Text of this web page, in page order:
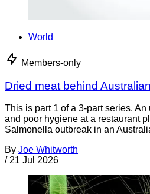
World
Members-only
Dried meat behind
This is part 1 of a 3-part series.
and poor hygiene at a restaurant
Salmonella outbreak in an
By Joe Whitworth
/ 21 Jul 2026